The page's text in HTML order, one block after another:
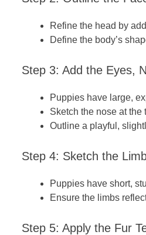
Refine the head by
Define the body’s
Step 3: Add the Eyes,
Puppies have large,
Sketch the nose at
Outline a playful,
Step 4: Sketch the
Puppies have short,
Ensure the limbs
Step 5: Apply the Fur